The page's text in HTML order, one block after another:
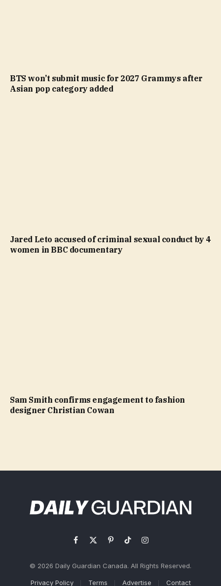
BTS won’t submit music for 2027 Grammys after
Asian pop category added
Jared Leto accused of criminal sexual conduct by 4
women in BBC documentary
Sam Smith confirms engagement to fashion
designer Christian Cowan
Facebook
X
PinterestTikTokInstagram
© 2026 Daily Guardian Canada. All Rights Reserved.
Privacy Policy Terms Advertise Contact